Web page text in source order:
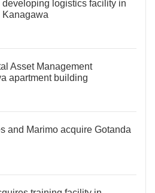
logistics facility in
Kanagawa
Asset Management
apartment building
and Marimo acquire Gotanda